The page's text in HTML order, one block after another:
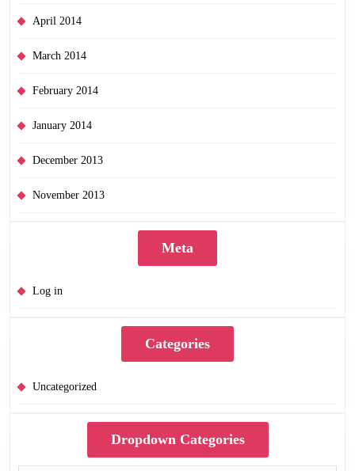
April 2014
March 2014
February 2014
January 2014
December 2013
November 2013
Meta
Log in
Categories
Uncategorized
Dropdown Categories